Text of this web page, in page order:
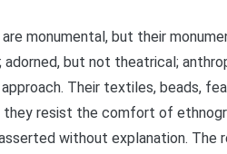
are monumental, but their
adorned, but not theatrical;
Their textiles, beads,
they resist the comfort of
without explanation. The